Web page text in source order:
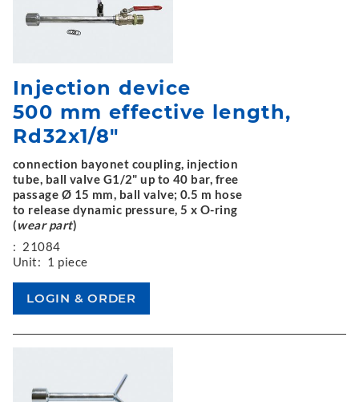
Injection device
500 mm effective length,
Rd32x1/8"
connection bayonet coupling, injection
tube, ball valve G1/2" up to 40 bar, free
passage Ø 15 mm, ball valve; 0.5 m hose
to release dynamic pressure, 5 x O-ring
(wear part)
: 21084
Unit: 1 piece